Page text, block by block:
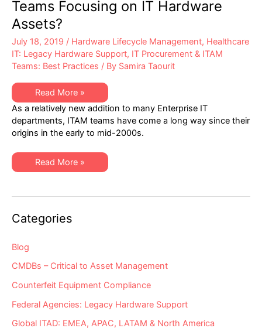
Teams Focusing on IT Hardware
Assets?
July 18, 2019 / Hardware Lifecycle Management, Healthcare
IT: Legacy Hardware Support, IT Procurement & ITAM
Teams: Best Practices / By Samira Taourit
Why
Aren’t
IT
Asset
Management
Teams
IT
Hardware
Assets?
Read More »
As a relatively new addition to many Enterprise IT
departments, ITAM teams have come a long way since their
origins in the early to mid-2000s.
Why
Aren’t
Management
on
IT
Read More »
Categories
Blog
CMDBs – Critical to Asset Management
Counterfeit Equipment Compliance
Federal Agencies: Legacy Hardware Support
Global ITAD: EMEA, APAC, LATAM & North America